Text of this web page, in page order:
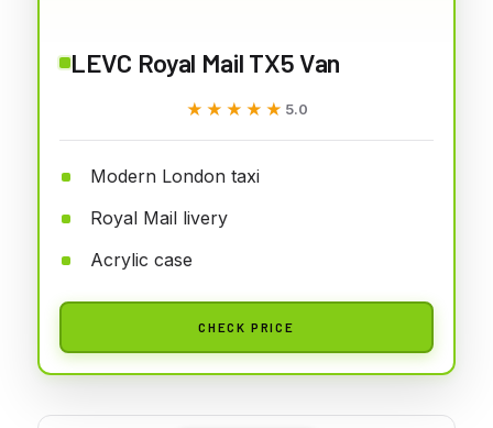
LEVC Royal Mail TX5 Van
★★★★★
★★★★★ 5.0
Modern London taxi
Royal Mail livery
Acrylic case
CHECK PRICE